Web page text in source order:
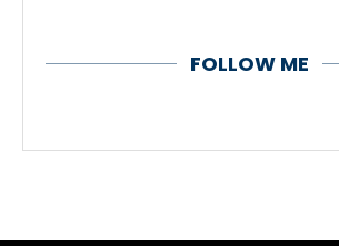
FOLLOW ME